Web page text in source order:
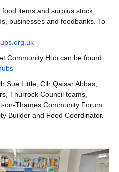
items and surplus stock
businesses and foodbanks. To
Community Hub can be found
Sue Little, Cllr Qaisar Abbas,
Thurrock Council teams,
on-Thames Community Forum
Builder and Food Coordinator.